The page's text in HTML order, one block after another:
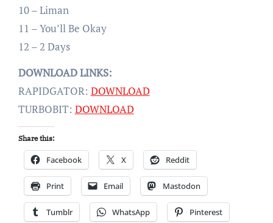
10 – Liman
11 – You’ll Be Okay
12 – 2 Days
DOWNLOAD LINKS:
RAPIDGATOR: DOWNLOAD
TURBOBIT: DOWNLOAD
Share this:
Facebook X Reddit
Print Email Mastodon
Tumblr WhatsApp Pinterest